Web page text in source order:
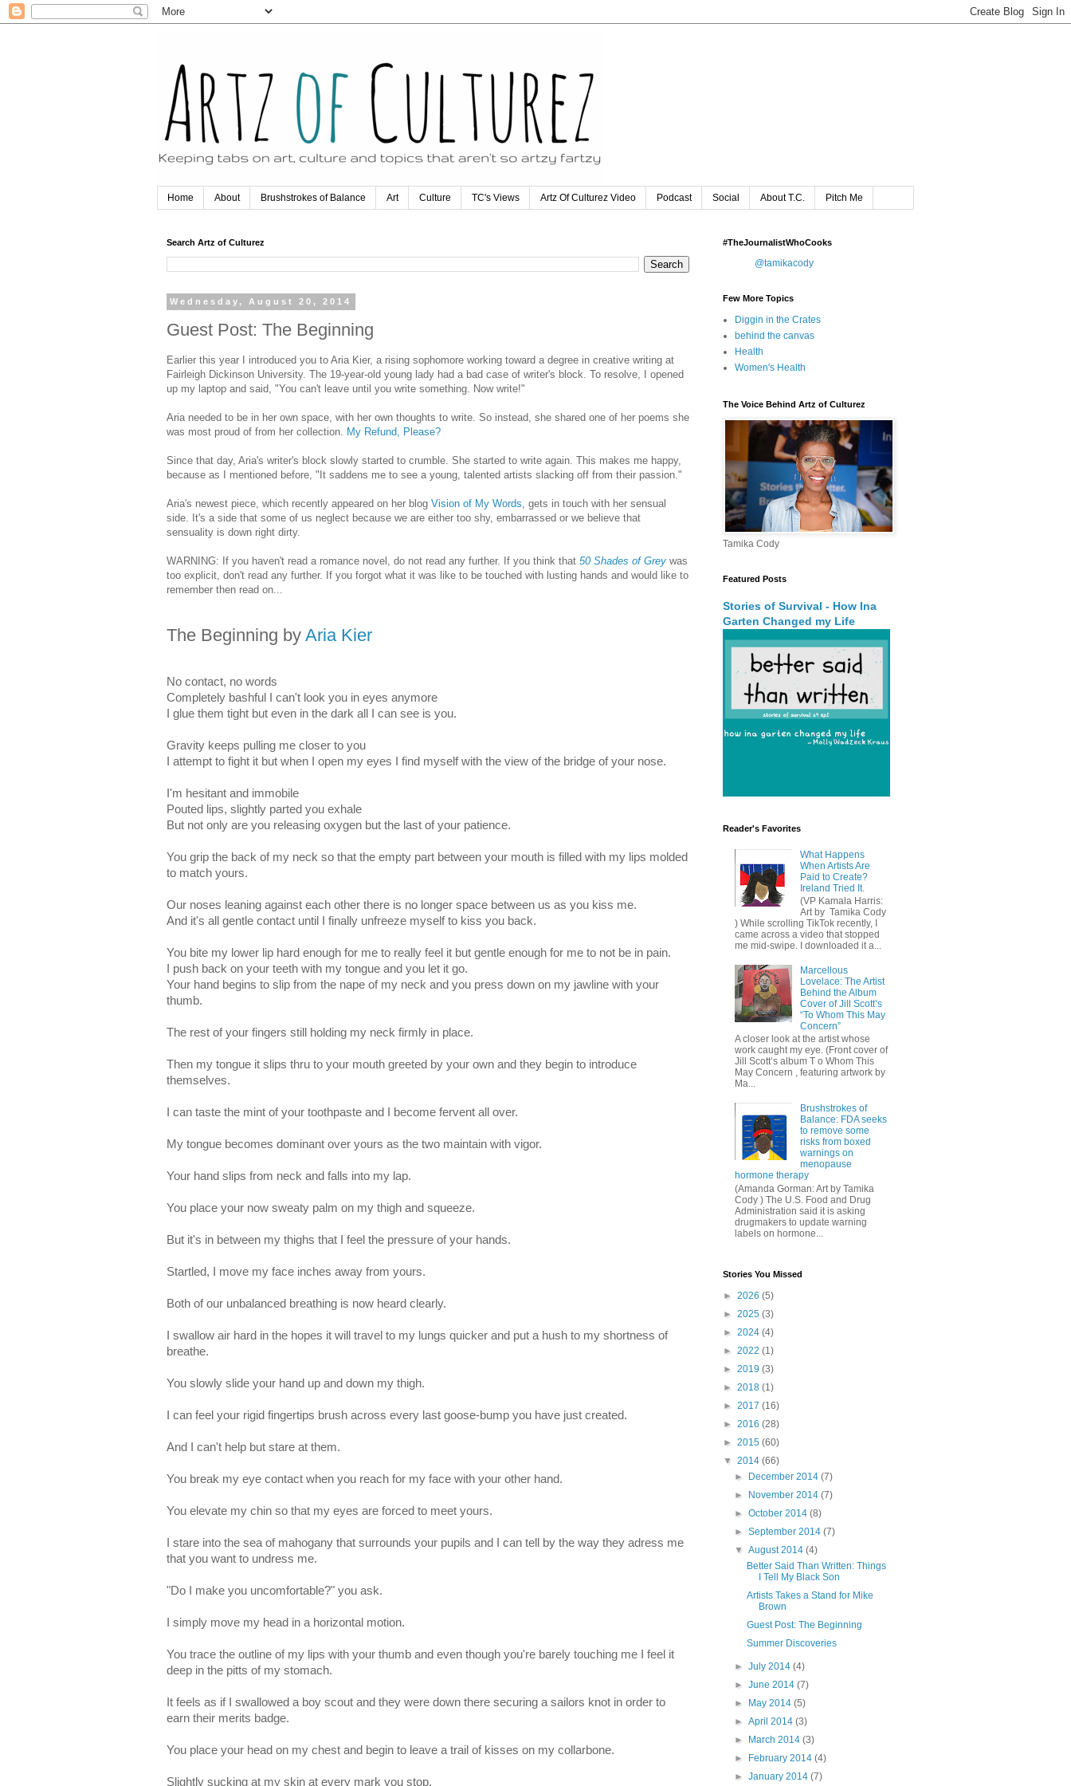
Home About Brushstrokes of Balance Art Culture TC's Views Artz Of Culturez Video Podcast Social About T.C. Pitch Me
Search Artz of Culturez
Wednesday, August 20, 2014
Guest Post: The Beginning
Earlier this year I introduced you to Aria Kier, a rising sophomore working toward a degree in creative writing at
Fairleigh Dickinson University. The 19-year-old young lady had a bad case of writer's block. To resolve, I opened
up my laptop and said, "You can't leave until you write something. Now write!"
Aria needed to be in her own space, with her own thoughts to write. So instead, she shared one of her poems she
was most proud of from her collection. My Refund, Please?
Since that day, Aria's writer's block slowly started to crumble. She started to write again. This makes me happy,
because as I mentioned before, "It saddens me to see a young, talented artists slacking off from their passion."
Aria's newest piece, which recently appeared on her blog Vision of My Words, gets in touch with her sensual
side. It's a side that some of us neglect because we are either too shy, embarrassed or we believe that
sensuality is down right dirty.
WARNING: If you haven't read a romance novel, do not read any further. If you think that 50 Shades of Grey was
too explicit, don't read any further. If you forgot what it was like to be touched with lusting hands and would like to
remember then read on...
The Beginning by Aria Kier
No contact, no words
Completely bashful I can't look you in eyes anymore
I glue them tight but even in the dark all I can see is you.
Gravity keeps pulling me closer to you
I attempt to fight it but when I open my eyes I find myself with the view of the bridge of your nose.
I'm hesitant and immobile
Pouted lips, slightly parted you exhale
But not only are you releasing oxygen but the last of your patience.
You grip the back of my neck so that the empty part between your mouth is filled with my lips molded
to match yours.
Our noses leaning against each other there is no longer space between us as you kiss me.
And it's all gentle contact until I finally unfreeze myself to kiss you back.
You bite my lower lip hard enough for me to really feel it but gentle enough for me to not be in pain.
I push back on your teeth with my tongue and you let it go.
Your hand begins to slip from the nape of my neck and you press down on my jawline with your
thumb.
The rest of your fingers still holding my neck firmly in place.
Then my tongue it slips thru to your mouth greeted by your own and they begin to introduce
themselves.
I can taste the mint of your toothpaste and I become fervent all over.
My tongue becomes dominant over yours as the two maintain with vigor.
Your hand slips from neck and falls into my lap.
You place your now sweaty palm on my thigh and squeeze.
But it's in between my thighs that I feel the pressure of your hands.
Startled, I move my face inches away from yours.
Both of our unbalanced breathing is now heard clearly.
I swallow air hard in the hopes it will travel to my lungs quicker and put a hush to my shortness of
breathe.
You slowly slide your hand up and down my thigh.
I can feel your rigid fingertips brush across every last goose-bump you have just created.
And I can't help but stare at them.
You break my eye contact when you reach for my face with your other hand.
You elevate my chin so that my eyes are forced to meet yours.
I stare into the sea of mahogany that surrounds your pupils and I can tell by the way they adress me
that you want to undress me.
"Do I make you uncomfortable?" you ask.
I simply move my head in a horizontal motion.
You trace the outline of my lips with your thumb and even though you're barely touching me I feel it
deep in the pitts of my stomach.
It feels as if I swallowed a boy scout and they were down there securing a sailors knot in order to
earn their merits badge.
You place your head on my chest and begin to leave a trail of kisses on my collarbone.
Slightly sucking at my skin at every mark you stop.
#TheJournalistWhoCooks
@tamikacody
Few More Topics
Diggin in the Crates
behind the canvas
Health
Women's Health
The Voice Behind Artz of Culturez
Tamika Cody
Featured Posts
Stories of Survival - How Ina
Garten Changed my Life
Reader's Favorites
What Happens
When Artists Are
Paid to Create?
Ireland Tried It.
(VP Kamala Harris:
Art by Tamika Cody
) While scrolling TikTok recently, I
came across a video that stopped
me mid-swipe. I downloaded it a...
Marcellous
Lovelace: The Artist
Behind the Album
Cover of Jill Scott’s
“To Whom This May
Concern”
A closer look at the artist whose
work caught my eye. (Front cover of
Jill Scott’s album T o Whom This
May Concern , featuring artwork by
Ma...
Brushstrokes of
Balance: FDA seeks
to remove some
risks from boxed
warnings on
menopause
hormone therapy
(Amanda Gorman: Art by Tamika
Cody ) The U.S. Food and Drug
Administration said it is asking
drugmakers to update warning
labels on hormone...
Stories You Missed
► 2026 (5)
► 2025 (3)
► 2024 (4)
► 2022 (1)
► 2019 (3)
► 2018 (1)
► 2017 (16)
► 2016 (28)
► 2015 (60)
▼ 2014 (66)
► December 2014(7)
► November 2014(7)
►October 2014(8)
►September 2014(7)
▼August 2014(4)
Better Said Than Written: Things
I Tell My Black Son
Artists Takes a Stand for Mike
Brown
Guest Post: The Beginning
Summer Discoveries
►July 2014(4)
►June 2014(7)
► May 2014(5)
►April 2014(3)
► March 2014(3)
► February 2014(4)
►January 2014(7)